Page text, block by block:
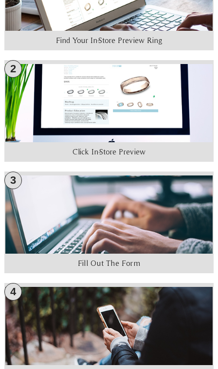
Find Your In-Store Preview Ring
2
Click In-Store Preview
3
Fill Out The Form
4